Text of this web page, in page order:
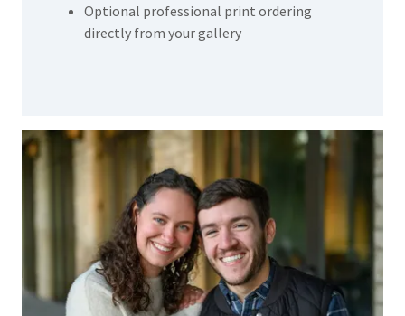
Optional professional print ordering
directly from your gallery